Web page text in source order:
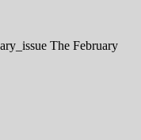
The February